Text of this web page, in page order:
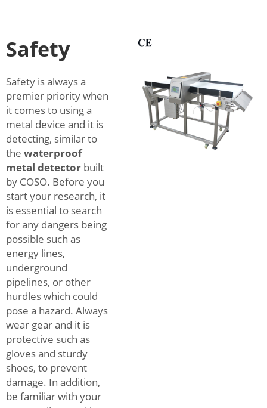
Safety
Safety is always a
premier priority when
it comes to using a
metal device and it is
detecting, similar to
the waterproof
metal detector built
by COSO. Before you
start your research, it
is essential to search
for any dangers being
possible such as
energy lines,
underground
pipelines, or other
hurdles which could
pose a hazard. Always
wear gear and it is
protective such as
gloves and sturdy
shoes, to prevent
damage. In addition,
be familiar with your